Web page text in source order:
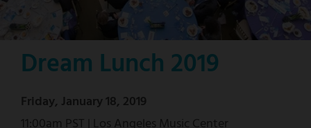
Dream Lunch 2019
Friday, January 18, 2019